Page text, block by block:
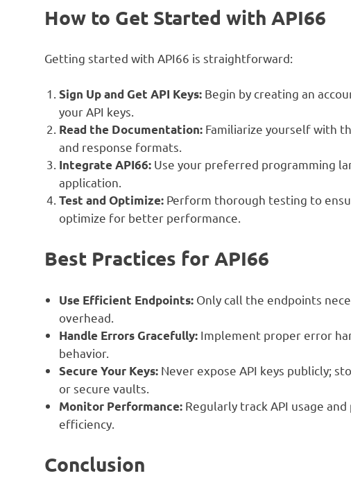
How to Get Started with API66
Getting started with API66 is straightforward:
Sign Up and Get API Keys: Begin by creating an
your API keys.
Read the Documentation: Familiarize yourself with
and response formats.
Integrate API66: Use your preferred programming
application.
Test and Optimize: Perform thorough testing to
optimize for better performance.
Best Practices for API66
Use Efficient Endpoints: Only call the endpoints
overhead.
Handle Errors Gracefully: Implement proper error
behavior.
Secure Your Keys: Never expose API keys publicly;
or secure vaults.
Monitor Performance: Regularly track API usage
efficiency.
Conclusion